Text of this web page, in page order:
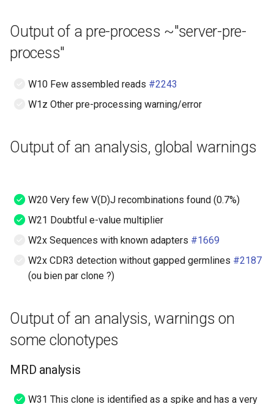
Comparisons between
several samples or patients
(such as with clonedb)
Output of a pre-process ~"server-pre-
process"
W10 Few assembled reads #2243
W1z Other pre-processing warning/error
Output of an analysis, global warnings
W20 Very few V(D)J recombinations found (0.7%)
W21 Doubtful e-value multiplier
W2x Sequences with known adapters #1669
W2x CDR3 detection without gapped germlines #2187
(ou bien par clone ?)
Output of an analysis, warnings on
some clonotypes
MRD analysis
W31 This clone is identified as a spike and has a very